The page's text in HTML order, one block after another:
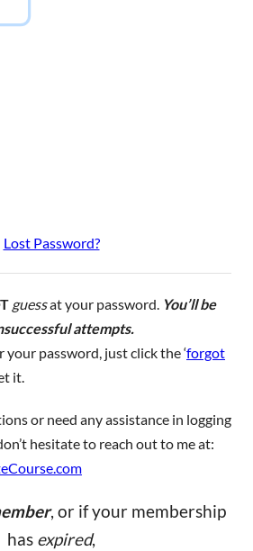
Lost Password?
guessat your password. You’ll be
attempts.
your password, just click the ‘forgot
it.
or need any assistance in logging
hesitate to reach out to me at:
, or if your membership
has expired,